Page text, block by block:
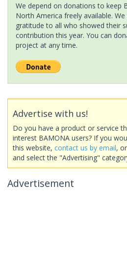
We depend on donations to keep
North America freely available.
gratitude to all who showed their
contribution this year. You can
project at any time.
Advertise with us!
Do you have a product or service
interest BAMONA users? If you
this website, contact us by email, or
and select the "Advertising"
Advertisement